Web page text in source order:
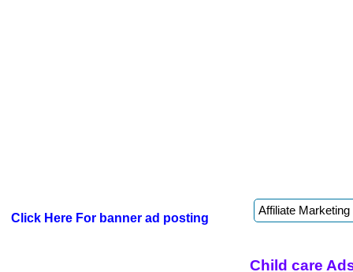
Click Here For banner ad posting
Child care